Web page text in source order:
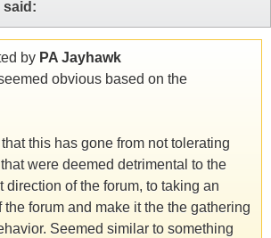
said:
by PA Jayhawk
obvious based on the
this has gone from not tolerating
were deemed detrimental to the
direction of the forum, to taking an
forum and make it the the gathering
Seemed similar to something